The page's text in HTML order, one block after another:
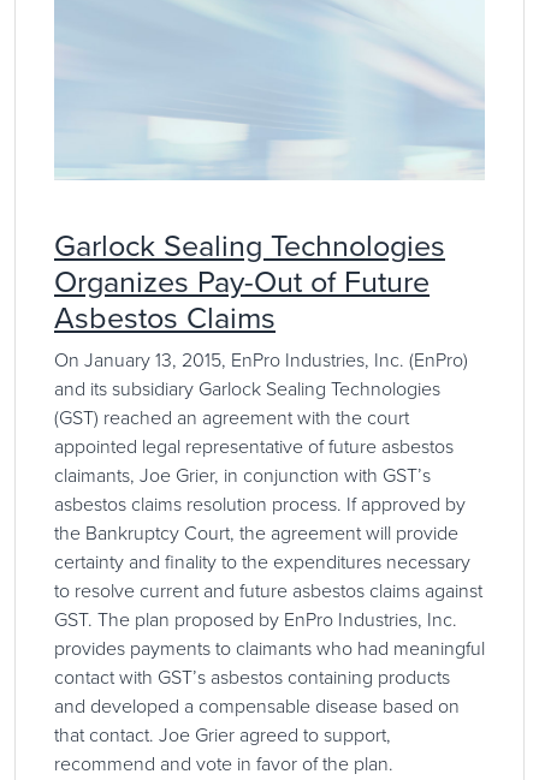
Garlock Sealing Technologies
Organizes Pay-Out of Future
Asbestos Claims
On January 13, 2015, EnPro Industries, Inc. (EnPro)
and its subsidiary Garlock Sealing Technologies
(GST) reached an agreement with the court
appointed legal representative of future asbestos
claimants, Joe Grier, in conjunction with GST’s
asbestos claims resolution process. If approved by
the Bankruptcy Court, the agreement will provide
certainty and finality to the expenditures necessary
to resolve current and future asbestos claims against
GST. The plan proposed by EnPro Industries, Inc.
provides payments to claimants who had meaningful
contact with GST’s asbestos containing products
and developed a compensable disease based on
that contact. Joe Grier agreed to support,
recommend and vote in favor of the plan.